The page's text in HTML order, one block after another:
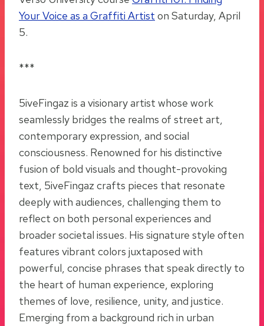
Your Voice as a Graffiti Artist on Saturday, April
5.
***
5iveFingaz is a visionary artist whose work
seamlessly bridges the realms of street art,
contemporary expression, and social
consciousness. Renowned for his distinctive
fusion of bold visuals and thought-provoking
text, 5iveFingaz crafts pieces that resonate
deeply with audiences, challenging them to
reflect on both personal experiences and
broader societal issues. His signature style often
features vibrant colors juxtaposed with
powerful, concise phrases that speak directly to
the heart of human experience, exploring
themes of love, resilience, unity, and justice.
Emerging from a background rich in urban